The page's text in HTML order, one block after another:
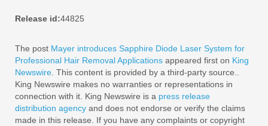
Release id:44825
The post Mayer introduces Sapphire Diode Laser System for
Professional Hair Removal Applications appeared first on King
Newswire . This content is provided by a third-party source..
King Newswire makes no warranties or representations in
connection with it. King Newswire is a press release
distribution agency and does not endorse or verify the claims
made in this release. If you have any complaints or copyright